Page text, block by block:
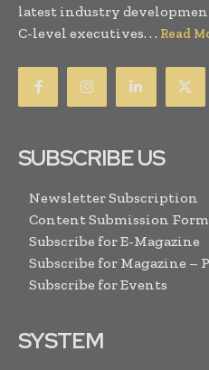
latest industry
C-level executives. . . Read
SUBSCRIBE US
Newsletter Subscription
Content Submission Form
Subscribe for E-Magazine
Subscribe for Magazine –
Subscribe for Events
SYSTEM